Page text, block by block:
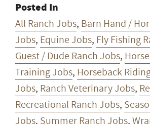
Posted In
All Ranch Jobs, Barn Hand /
Jobs, Equine Jobs, Fly Fishing
Guest / Dude Ranch Jobs,
Training Jobs, Horseback
Jobs, Ranch Veterinary Jobs,
Recreational Ranch Jobs,
Jobs, Summer Ranch Jobs,